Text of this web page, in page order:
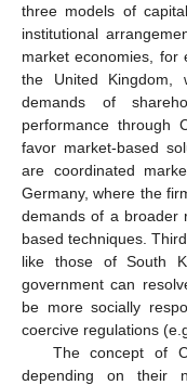
three models of
institutional
market economies, for
the United Kingdom,
demands of
performance through
favor market-based
are coordinated
Germany, where the
demands of a broader
based techniques.
like those of South
government can
be more socially
coercive regulations
The concept of
depending on their